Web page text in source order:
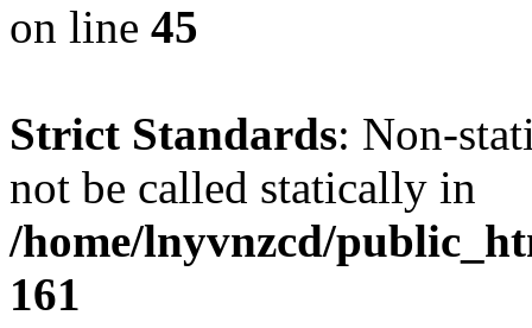
on line 45
Strict Standards: Non-
not be called statically in
/home/lnyvnzcd/
161